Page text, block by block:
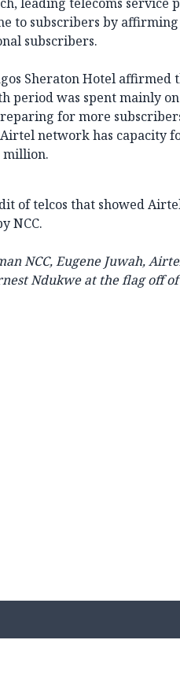
to subscribers by
subscribers.
Sheraton Hotel affirmed
period was spent mainly
for more
network has capacity
million.
of telcos that showed
NCC.
NCC, Eugene Juwah,
Ndukwe at the flag off